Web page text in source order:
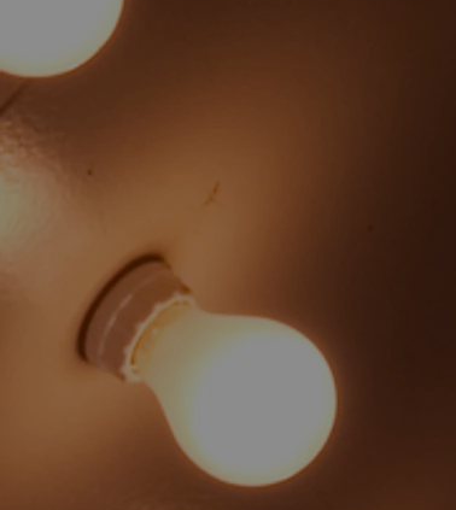
Vicki Wrobel - President